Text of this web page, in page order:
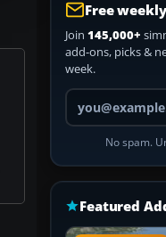
Free
Join 145,000+
add-ons, picks &
week.
Your email address
No spam.
Featured